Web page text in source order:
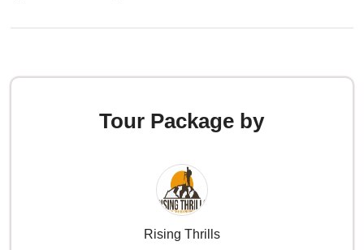
Tour Package by
Rising Thrills